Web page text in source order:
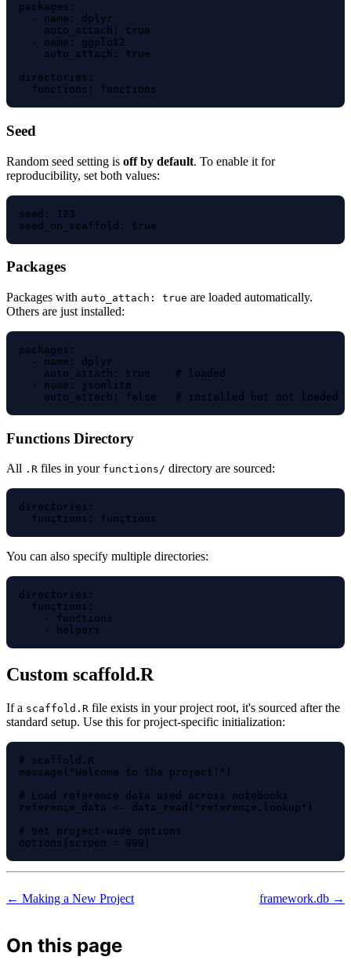
packages:
  - name: dplyr
    auto_attach: true
  - name: ggplot2
    auto_attach: true
directories:
Seed
Random seed setting is off by default. To enable it for
reproducibility, set both values:
seed: 123
Packages
Packages with auto_attach: true are loaded automatically.
Others are just installed:
packages:
  - name: dplyr
    auto_attach: true    # loaded
  - name: jsonlite
Functions Directory
All .R files in your functions/ directory are sourced:
directories:
You can also specify multiple directories:
directories:
  functions:
    - functions
Custom scaffold.R
If a scaffold.R file exists in your project root, it's sourced after the
standard setup. Use this for project-specific initialization:
# scaffold.R
message("Welcome to the project!")
# Load reference data used across notebooks
reference_data <- data_read("reference.lookup")
# Set project-wide options
← Making a New Project framework.db →
On this page